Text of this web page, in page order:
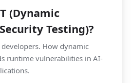
(Dynamic
Testing)?
How dynamic
runtime vulnerabilities in AI-